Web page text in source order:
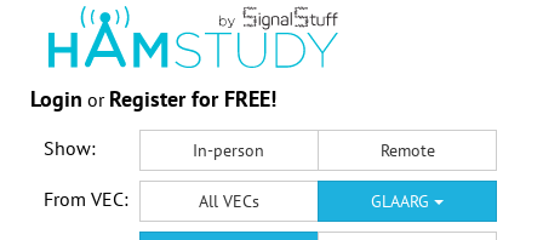
Login or Register for FREE!
Show: In-person Remote
From VEC: All VECs GLAARG